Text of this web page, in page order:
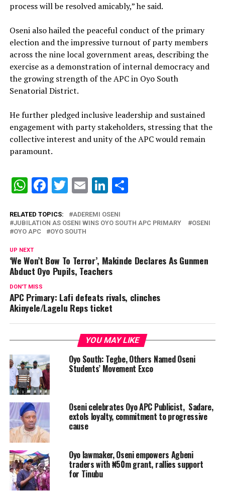
process will be resolved amicably,” he said.
‎Oseni also hailed the peaceful conduct of the primary
election and the impressive turnout of party members
across the nine local government areas, describing the
exercise as a demonstration of internal democracy and
the growing strength of the APC in Oyo South
Senatorial District.
‎He further pledged inclusive leadership and sustained
engagement with party stakeholders, stressing that the
collective interest and unity of the APC would remain
paramount.
WhatsApp
Facebook
Twitter
EmailLinkedIn
Share
RELATED TOPICS:
ADEREMI OSENI
‎JUBILATION AS OSENI WINS OYO SOUTH APC PRIMARY ‎
OSENI
OYO APC
OYO SOUTH
UP NEXT
‘We Won’t Bow To Terror’, Makinde Declares As Gunmen
Abduct Oyo Pupils, Teachers
DON'T MISS
APC Primary: Lafi defeats rivals, clinches
Akinyele/Lagelu Reps ticket
YOU MAY LIKE
Oyo South: Tegbe, Others Named Oseni
Students’ Movement Exco
Oseni celebrates Oyo APC Publicist, Sadare,
extols loyalty, commitment to progressive
cause
Oyo lawmaker, Oseni empowers Agbeni
traders with ₦50m grant, rallies support
for Tinubu